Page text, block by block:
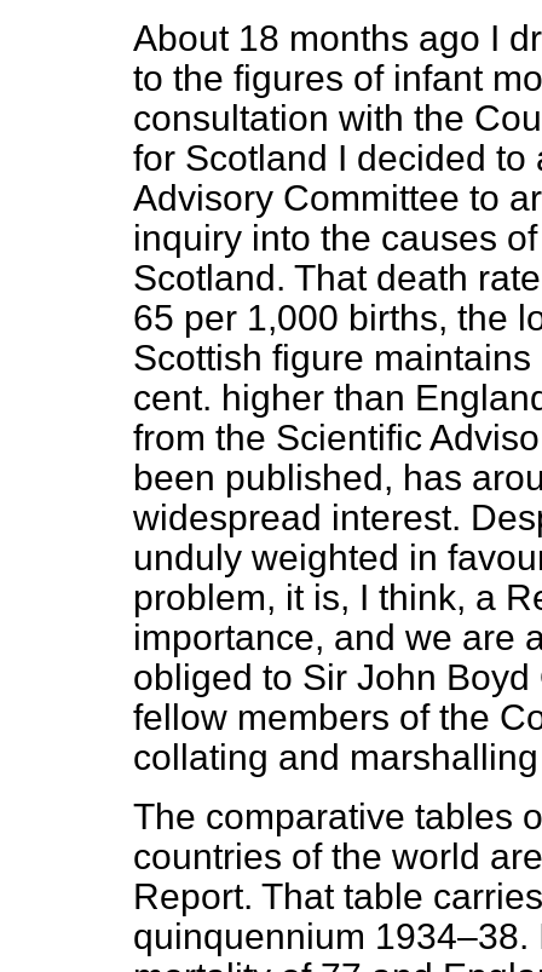
About 18 months ago I
to the figures of infant
consultation with the
for Scotland I decided
Advisory Committee to
inquiry into the causes
Scotland. That death
65 per 1,000 births, the
Scottish figure
cent. higher than
from the Scientific
been published, has
widespread interest.
unduly weighted in
problem, it is, I think, a
importance, and we are
obliged to Sir John
fellow members of the
collating and
The comparative tables
countries of the world
Report. That table
quinquennium